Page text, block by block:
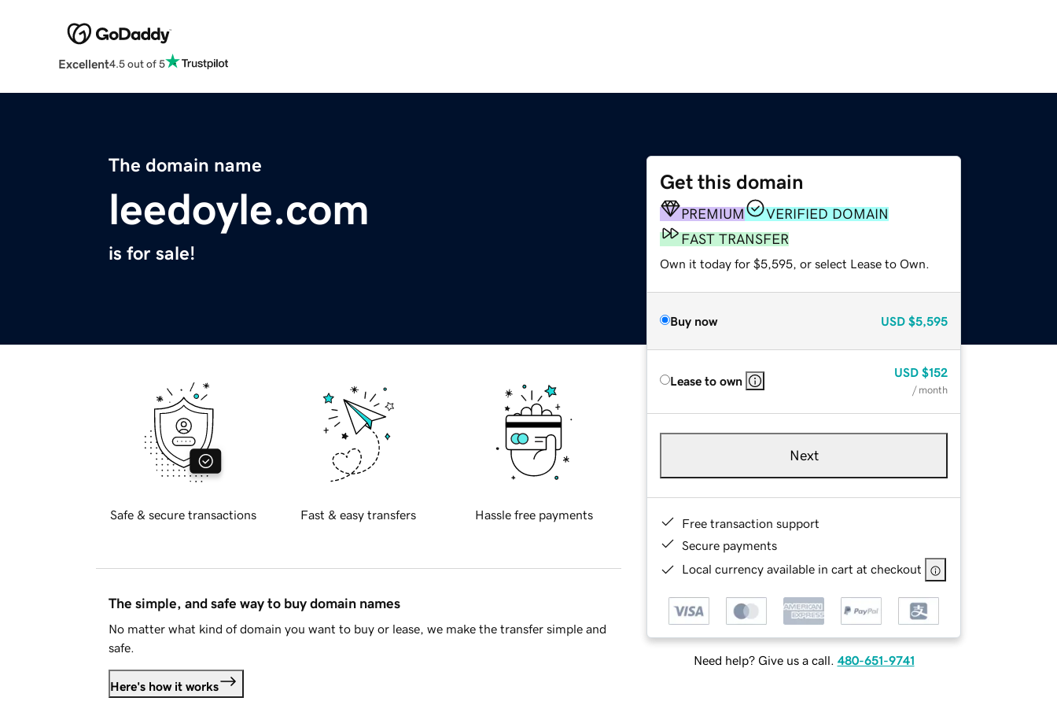
Excellent4.5 out of 5
The domain name
leedoyle.com
is for sale!
Get this domain
PREMIUM
VERIFIED DOMAIN
FAST TRANSFER
Own it today for $5,595, or select Lease to Own.
Buy now USD $5,595
Lease to own
USD $152
/ month
Next
Free transaction support
Secure payments
Local currency available in cart at checkout
Need help? Give us a call. 480-651-9741
Safe & secure transactions Fast & easy transfers Hassle free payments
The simple, and safe way to buy domain names
No matter what kind of domain you want to buy or lease, we make the transfer simple and
safe.
Here's how it works